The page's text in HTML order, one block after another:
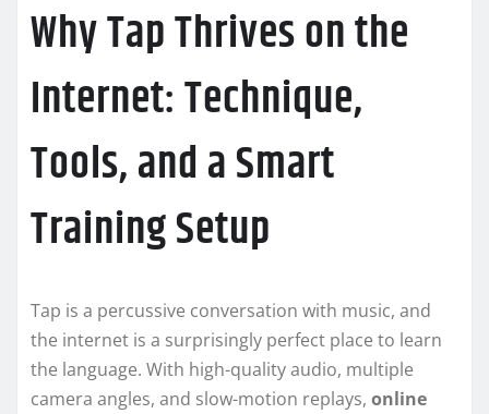
Why Tap Thrives on the
Internet: Technique,
Tools, and a Smart
Training Setup
Tap is a percussive conversation with music, and
the internet is a surprisingly perfect place to learn
the language. With high-quality audio, multiple
camera angles, and slow-motion replays, online